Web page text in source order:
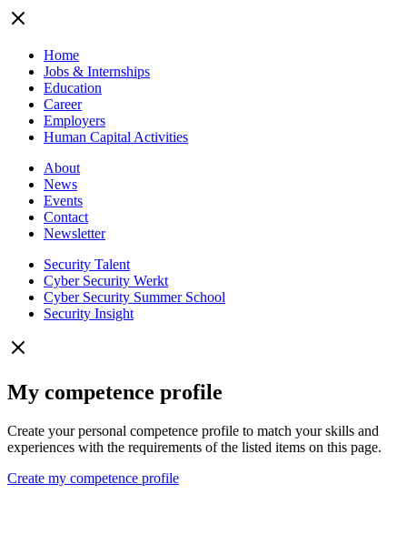
Home
Jobs & Internships
Education
Career
Employers
Human Capital Activities
About
News
Events
Contact
Newsletter
Security Talent
Cyber Security Werkt
Cyber Security Summer School
Security Insight
My competence profile
Create your personal competence profile to match your skills and
experiences with the requirements of the listed items on this page.
Create my competence profile